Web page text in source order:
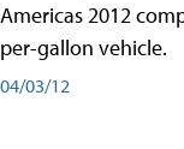
Americas 2012
per-gallon vehicle.
04/03/12